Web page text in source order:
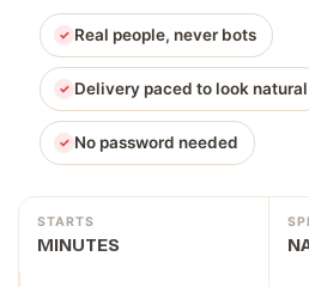
Real people, never bots
Delivery paced to look natural
No password needed
STARTS
MINUTES